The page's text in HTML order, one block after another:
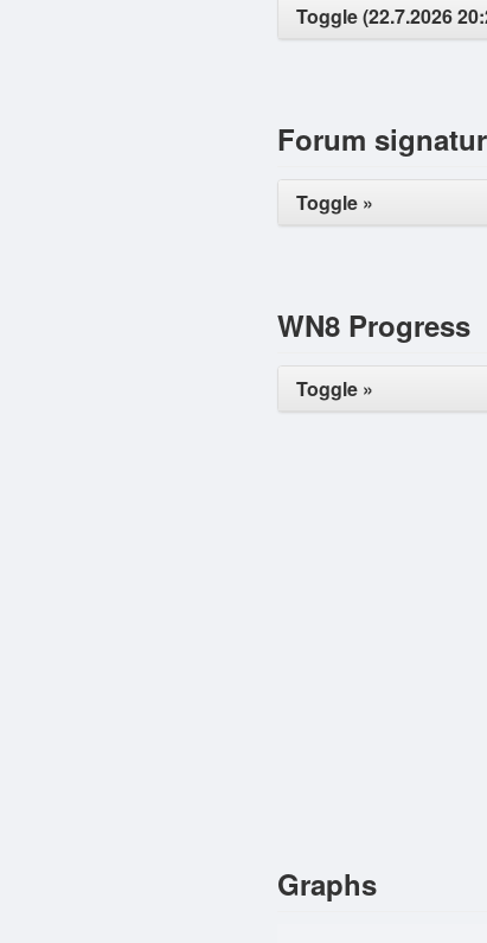
Toggle (22.7.2026
Forum
Toggle »
WN8 Progress
Toggle »
Graphs